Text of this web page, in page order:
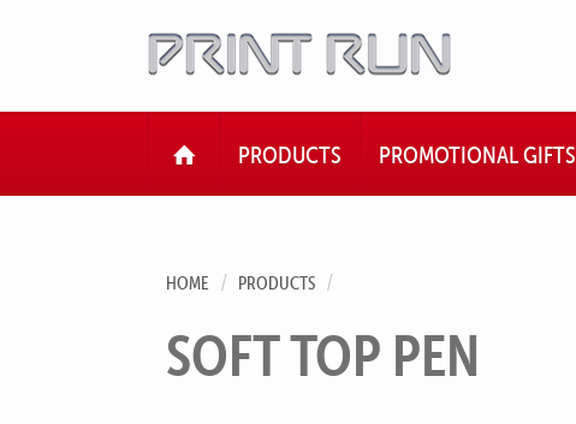
HOMEPRODUCTS PROMOTIONAL GIFTS
HOME PRODUCTS
SOFT TOP PEN